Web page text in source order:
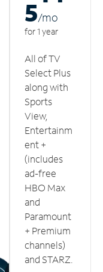
5/mo
for 1 year
All of TV
Select Plus
along with
Sports
View,
Entertainm
ent +
(includes
ad-free
HBO Max
and
Paramount
+ Premium
channels)
and STARZ.